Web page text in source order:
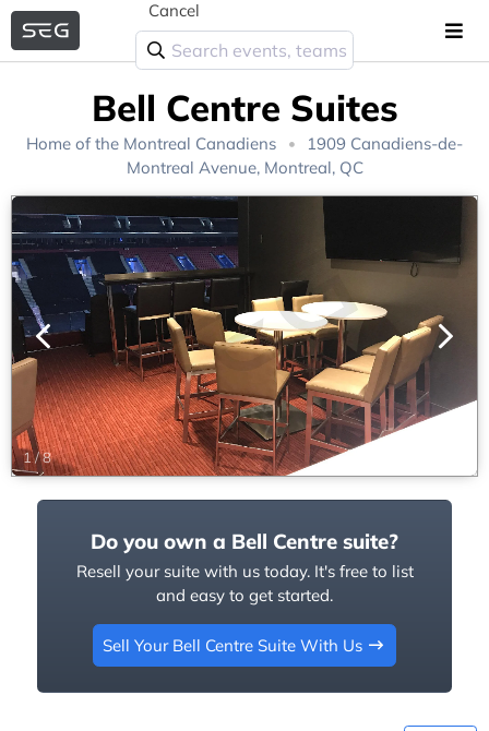
Cancel
Bell Centre Suites
Home of the Montreal Canadiens
1909 Canadiens-de-
Montreal Avenue, Montreal, QC
1/8
Do you own a Bell Centre suite?
Resell your suite with us today. It's free to list
and easy to get started.
Sell Your Bell Centre Suite With Us